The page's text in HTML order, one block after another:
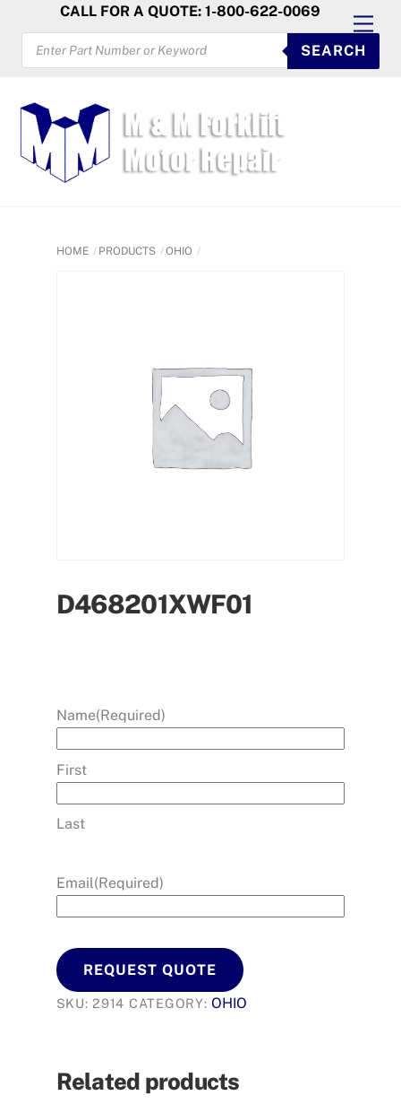
content
CALL FOR A QUOTE: 1-800-622-0069
PRODUCTS
SEARCH
SEARCH
HOME PRODUCTS OHIO
D468201XWF01
Name(Required)
First
Last
Email(Required)
REQUEST QUOTE
SKU:2914 CATEGORY:OHIO
Related products